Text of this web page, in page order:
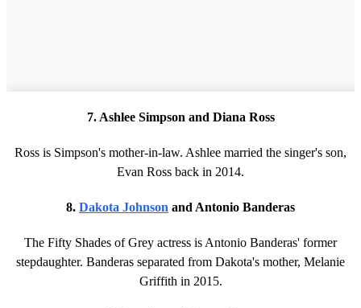
7. Ashlee Simpson and Diana Ross
Ross is Simpson's mother-in-law. Ashlee married the singer's son,
Evan Ross back in 2014.
8. Dakota Johnson and Antonio Banderas
The Fifty Shades of Grey actress is Antonio Banderas' former
stepdaughter. Banderas separated from Dakota's mother, Melanie
Griffith in 2015.